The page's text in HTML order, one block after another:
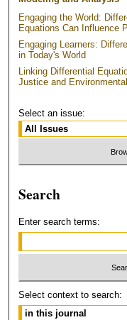
Engaging the World:
Equations Can Influence
Engaging Learners:
in Today's World
Linking Differential
Justice and
Select an issue:
Search
Enter search terms:
Select context to search: